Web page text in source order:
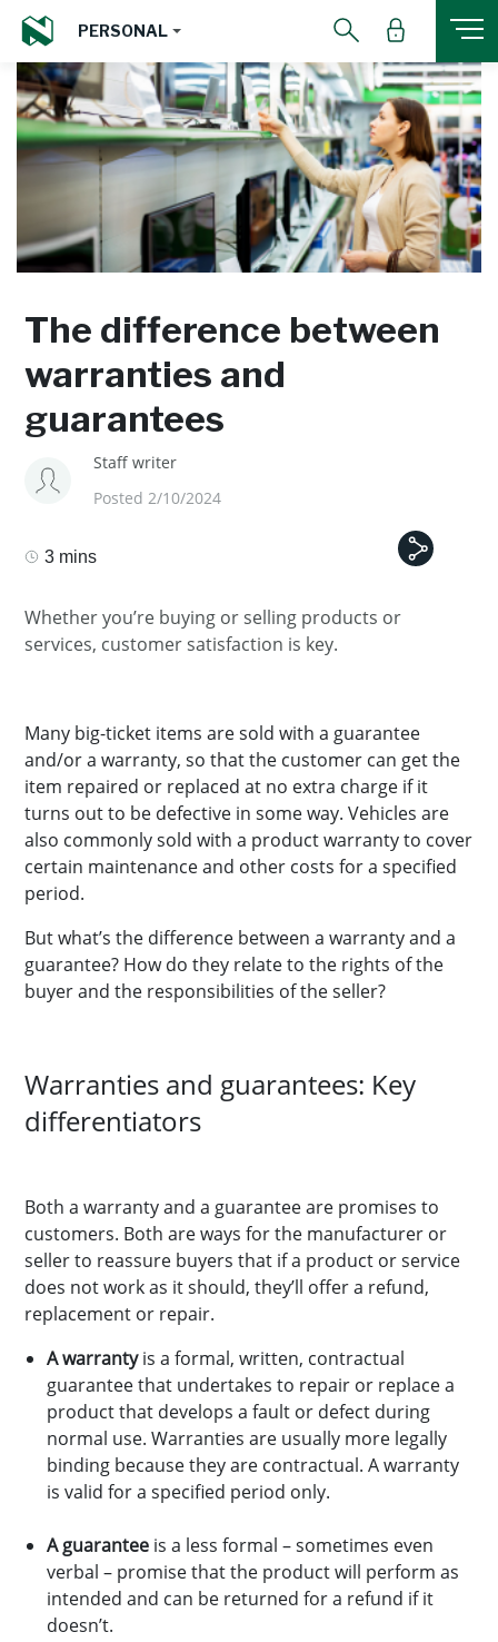
PERSONAL
The difference between
warranties and
guarantees
Staff writer
Posted 2/10/2024
3 mins
Whether you’re buying or selling products or
services, customer satisfaction is key.
Many big-ticket items are sold with a guarantee
and/or a warranty, so that the customer can get the
item repaired or replaced at no extra charge if it
turns out to be defective in some way. Vehicles are
also commonly sold with a product warranty to cover
certain maintenance and other costs for a specified
period.
But what’s the difference between a warranty and a
guarantee? How do they relate to the rights of the
buyer and the responsibilities of the seller?
Warranties and guarantees: Key
differentiators
Both a warranty and a guarantee are promises to
customers. Both are ways for the manufacturer or
seller to reassure buyers that if a product or service
does not work as it should, they’ll offer a refund,
replacement or repair.
A warrantyis a formal, written, contractual
guarantee that undertakes to repair or replace a
product that develops a fault or defect during
normal use. Warranties are usually more legally
binding because they are contractual. A warranty
is valid for a specified period only.
A guarantee is a less formal – sometimes even
verbal – promise that the product will perform as
intended and can be returned for a refund if it
doesn’t.